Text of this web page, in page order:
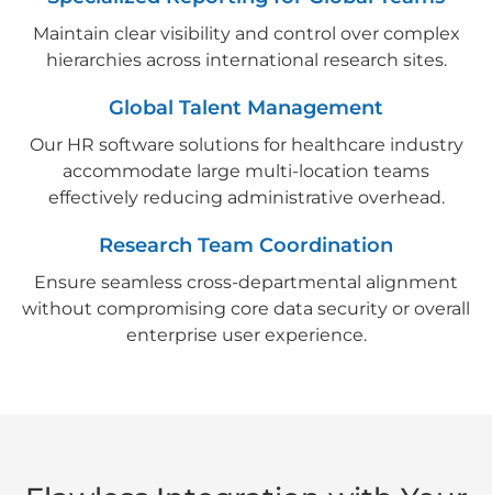
Maintain clear visibility and control over complex
hierarchies across international research sites.
Global Talent Management
Our HR software solutions for healthcare industry
accommodate large multi-location teams
effectively reducing administrative overhead.
Research Team Coordination
Ensure seamless cross-departmental alignment
without compromising core data security or overall
enterprise user experience.